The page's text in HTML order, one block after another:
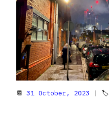
📆 31 October, 2023 | 🏷